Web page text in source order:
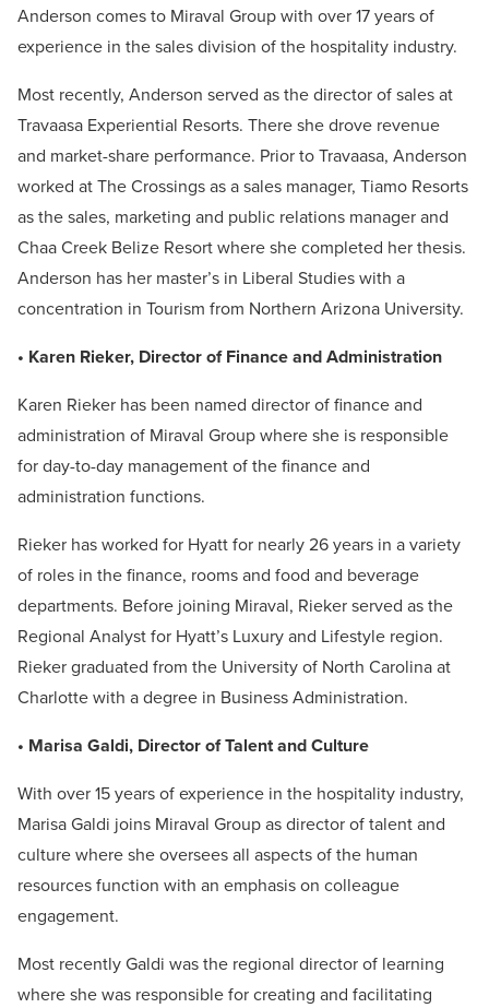
Anderson comes to Miraval Group with over 17 years of
experience in the sales division of the hospitality industry.
Most recently, Anderson served as the director of sales at
Travaasa Experiential Resorts. There she drove revenue
and market-share performance. Prior to Travaasa, Anderson
worked at The Crossings as a sales manager, Tiamo Resorts
as the sales, marketing and public relations manager and
Chaa Creek Belize Resort where she completed her thesis.
Anderson has her master’s in Liberal Studies with a
concentration in Tourism from Northern Arizona University.
• Karen Rieker, Director of Finance and Administration
Karen Rieker has been named director of finance and
administration of Miraval Group where she is responsible
for day-to-day management of the finance and
administration functions.
Rieker has worked for Hyatt for nearly 26 years in a variety
of roles in the finance, rooms and food and beverage
departments. Before joining Miraval, Rieker served as the
Regional Analyst for Hyatt’s Luxury and Lifestyle region.
Rieker graduated from the University of North Carolina at
Charlotte with a degree in Business Administration.
• Marisa Galdi, Director of Talent and Culture
With over 15 years of experience in the hospitality industry,
Marisa Galdi joins Miraval Group as director of talent and
culture where she oversees all aspects of the human
resources function with an emphasis on colleague
engagement.
Most recently Galdi was the regional director of learning
where she was responsible for creating and facilitating